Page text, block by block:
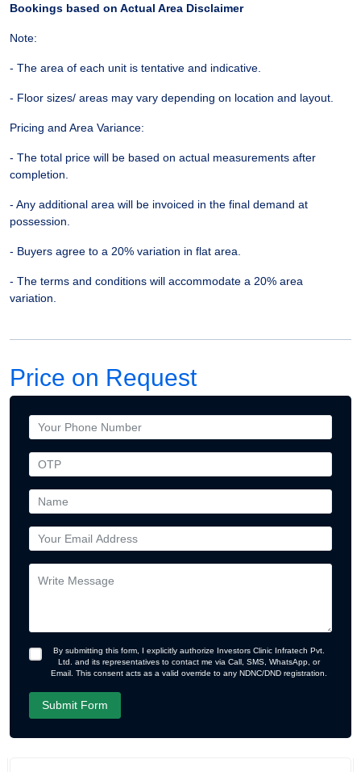
Bookings based on Actual Area Disclaimer
Note:
- The area of each unit is tentative and indicative.
- Floor sizes/ areas may vary depending on location and layout.
Pricing and Area Variance:
- The total price will be based on actual measurements after
completion.
- Any additional area will be invoiced in the final demand at
possession.
- Buyers agree to a 20% variation in flat area.
- The terms and conditions will accommodate a 20% area
variation.
Price on Request
By submitting this form, I explicitly authorize Investors Clinic Infratech Pvt.
Ltd. and its representatives to contact me via Call, SMS, WhatsApp, or
Email. This consent acts as a valid override to any NDNC/DND registration.